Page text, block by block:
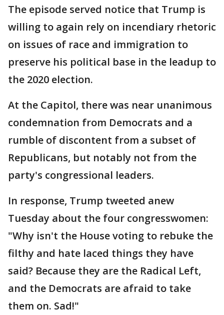
The episode served notice that Trump is
willing to again rely on incendiary rhetoric
on issues of race and immigration to
preserve his political base in the leadup to
the 2020 election.
At the Capitol, there was near unanimous
condemnation from Democrats and a
rumble of discontent from a subset of
Republicans, but notably not from the
party's congressional leaders.
In response, Trump tweeted anew
Tuesday about the four congresswomen:
"Why isn't the House voting to rebuke the
filthy and hate laced things they have
said? Because they are the Radical Left,
and the Democrats are afraid to take
them on. Sad!"